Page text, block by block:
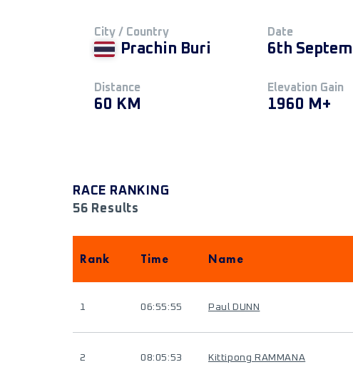
City / Country
Prachin Buri
Date
6th
Distance
60 KM
Elevation Gain
1960 M+
RACE RANKING
56 Results
Rank Time Name
1 06:55:55 Paul DUNN
2 08:05:53 Kittipong RAMMANA